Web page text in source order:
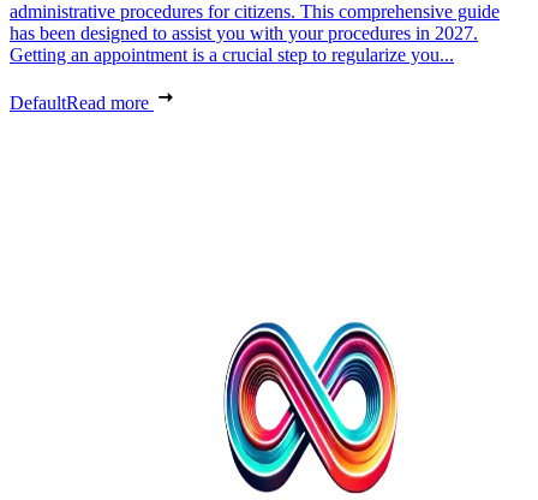
administrative procedures for citizens. This comprehensive guide
has been designed to assist you with your procedures in 2027.
Getting an appointment is a crucial step to regularize you...
DefaultRead more